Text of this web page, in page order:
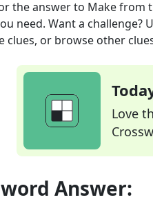
the answer to Makefrom
need. Want a challenge?
clues, or browse other
Love
Answer: